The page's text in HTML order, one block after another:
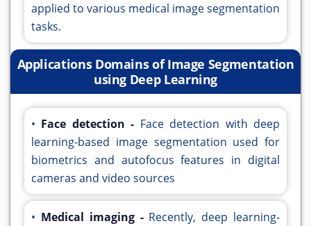
applied to various medical image segmentation
tasks.
Applications Domains of Image Segmentation
using Deep Learning
• Face detection - Face detection with deep
learning-based image segmentation used for
biometrics and autofocus features in digital
cameras and video sources
• Medical imaging - Recently, deep learning-